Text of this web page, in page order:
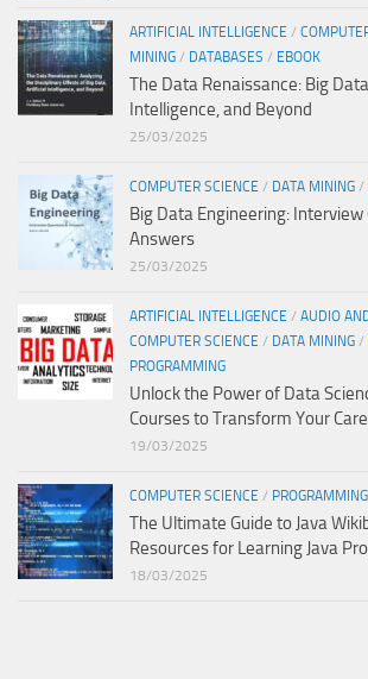
ARTIFICIAL INTELLIGENCE /
MINING / DATABASES / EBOOK
The Data Renaissance: Big
Intelligence, and Beyond
25/03/2025
COMPUTER SCIENCE / DATA MINING /
Big Data Engineering:
Answers
25/03/2025
ARTIFICIAL INTELLIGENCE / AUDIO
COMPUTER SCIENCE / DATA MINING /
PROGRAMMING
Unlock the Power of Data
Courses to Transform Your
19/03/2025
COMPUTER SCIENCE / PROGRAMMING
The Ultimate Guide to Java
Resources for Learning Java
18/03/2025